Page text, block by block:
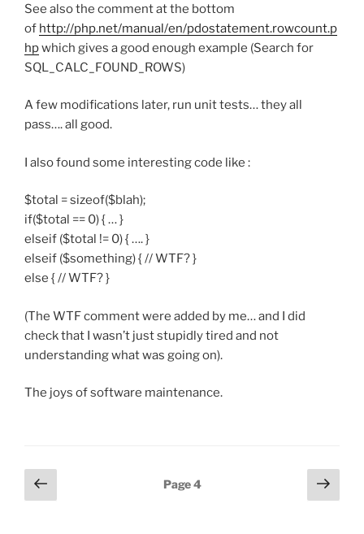
See also the comment at the bottom
of http://php.net/manual/en/pdostatement.rowcount.p
hpwhich gives a good enough example (Search for
SQL_CALC_FOUND_ROWS)
A few modifications later, run unit tests… they all
pass…. all good.
I also found some interesting code like :
$total = sizeof($blah);
if($total == 0) { … }
elseif ($total != 0) { …. }
elseif ($something) { // WTF? }
else { // WTF? }
(The WTF comment were added by me… and I did
check that I wasn’t just stupidly tired and not
understanding what was going on).
The joys of software maintenance.
Posts
navigation
page
Page4
Next
page